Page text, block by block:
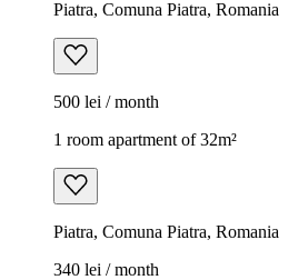
Piatra, Comuna Piatra, Romania
500 lei / month
1 room apartment of 32m²
Piatra, Comuna Piatra, Romania
340 lei / month